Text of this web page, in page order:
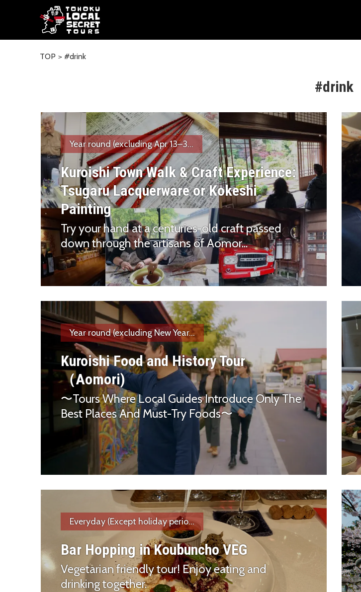
TOP #drink
#drink
Year round (excluding Apr 13–3...
Kuroishi Town Walk & Craft Experience:
Tsugaru Lacquerware or Kokeshi
Painting
Try your hand at a centuries-old craft passed
down through the artisans of Aomor...
Year round (excluding New Year...
Kuroishi Food and History Tour
（Aomori)
〜Tours Where Local Guides Introduce Only The
Best Places And Must-Try Foods〜
Everyday (Except holiday perio...
Bar Hopping in Koubuncho VEG
Vegetarian friendly tour! Enjoy eating and
drinking together.